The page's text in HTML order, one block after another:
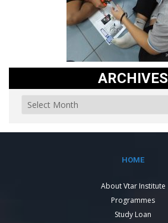
ARCHIVES
HOME
About Vtar Institute
Programmes
Study Loan